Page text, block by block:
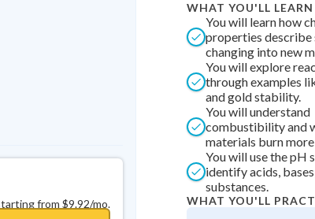
from $9.92/mo.
WHAT YOU'LL LEARN
You will learn how
properties describe
changing into new
You will explore
through examples
and gold stability.
You will understand
combustibility and
materials burn more
You will use the pH
identify acids,
substances.
WHAT YOU'LL